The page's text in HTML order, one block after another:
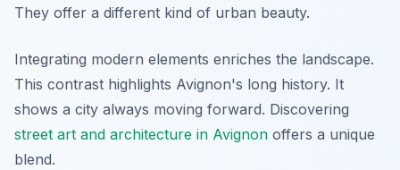
They offer a different kind of urban beauty.
Integrating modern elements enriches the landscape.
This contrast highlights Avignon's long history. It
shows a city always moving forward. Discovering
street art and architecture in Avignon offers a unique
blend.